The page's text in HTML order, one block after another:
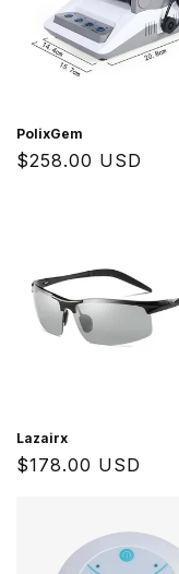
PolixGem
Regular
$258.00 USD
Lazairx
Regular
$178.00 USD